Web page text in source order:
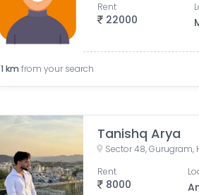
22000
Rent
1 km from your search
Tanishq Arya
Sector 48, Gurugram,
8000
Rent